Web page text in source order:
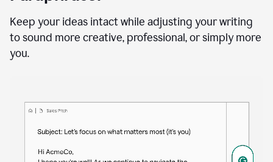
proofreading
agent
a
sales
Keep your ideas intact while adjusting your writing
to sound more creative, professional, or simply more
you.